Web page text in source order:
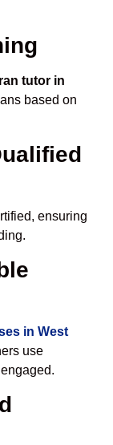
tutor in
based on
ensuring
in West
use